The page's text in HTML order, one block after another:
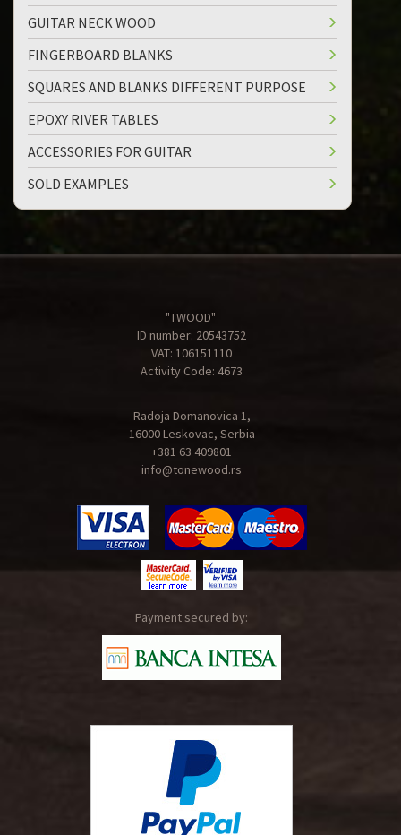
GUITAR NECK WOOD
FINGERBOARD BLANKS
SQUARES AND BLANKS DIFFERENT PURPOSE
EPOXY RIVER TABLES
ACCESSORIES FOR GUITAR
SOLD EXAMPLES
"TWOOD"
ID number: 20543752
VAT: 106151110
Activity Code: 4673
Radoja Domanovica 1,
16000 Leskovac, Serbia
+381 63 409801
info@tonewood.rs
Payment secured by: